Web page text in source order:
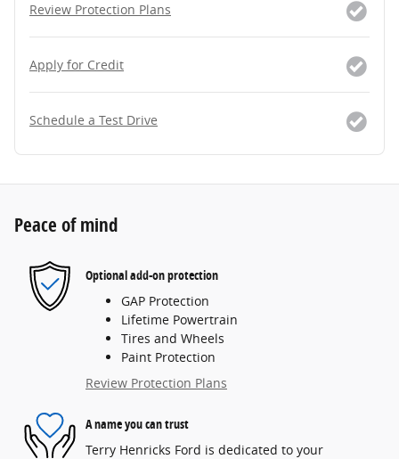
Review Protection Plans
Apply for Credit
Schedule a Test Drive
Peace of mind
Optional add-on protection
GAP Protection
Lifetime Powertrain
Tires and Wheels
Paint Protection
Review Protection Plans
A name you can trust
Terry Henricks Ford is dedicated to your